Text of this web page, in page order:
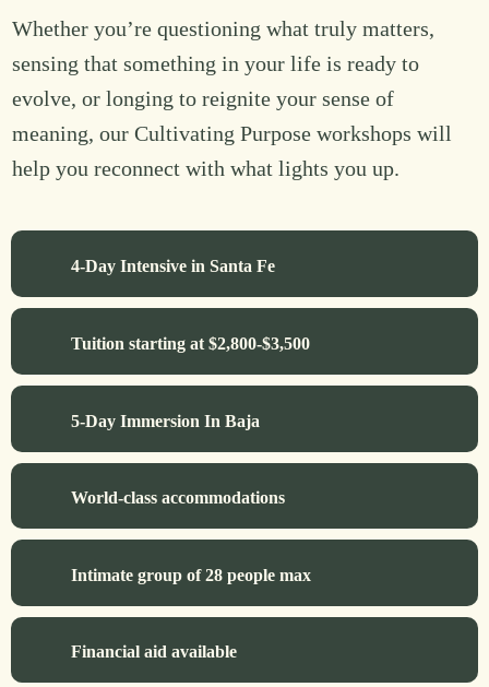
Whether you’re questioning what truly matters,
sensing that something in your life is ready to
evolve, or longing to reignite your sense of
meaning, our Cultivating Purpose workshops will
help you reconnect with what lights you up.
4-Day Intensive in Santa Fe
Tuition starting at $2,800-$3,500
5-Day Immersion In Baja
World-class accommodations
Intimate group of 28 people max
Financial aid available